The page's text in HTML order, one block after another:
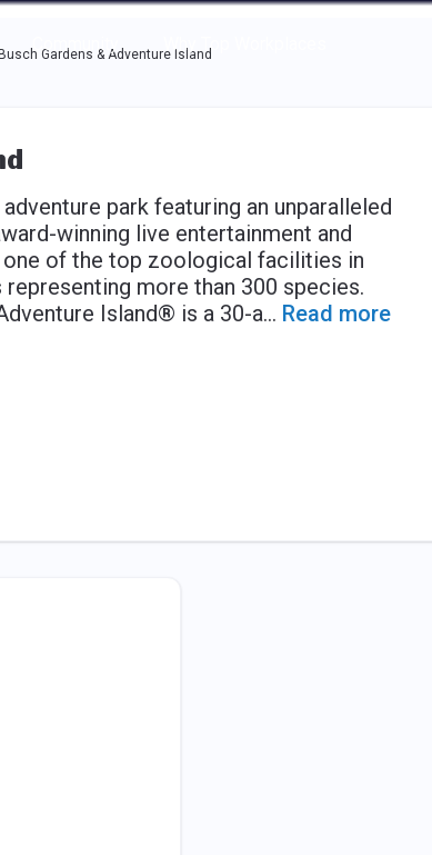
the options.
Community Why Top Workplaces
Busch Gardens & Adventure Island
park featuring an unparalleled
winning live entertainment and
of the top zoological facilities in
more than 300 species.
Island® is a 30-a... Read more